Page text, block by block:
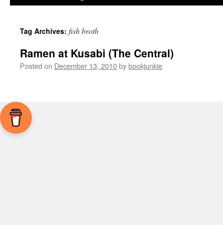
Tag Archives: fish broth
Ramen at Kusabi (The Central)
Posted on December 13, 2010bybookjunkie